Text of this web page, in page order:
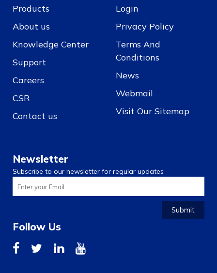
Products
About us
Knowledge Center
Support
Careers
CSR
Contact us
Login
Privacy Policy
Terms And
Conditions
News
Webmail
Visit Our Sitemap
Newsletter
Subscribe to our newsletter for regular updates
Submit
Follow Us